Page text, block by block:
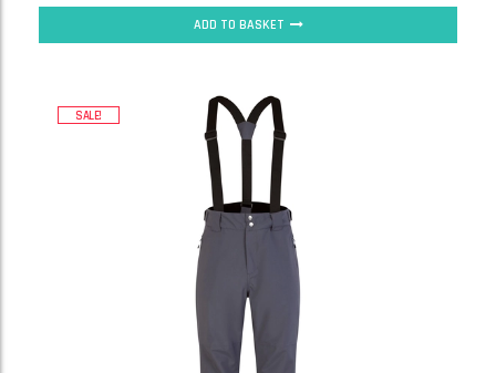
ADD TO BASKET
SALE!